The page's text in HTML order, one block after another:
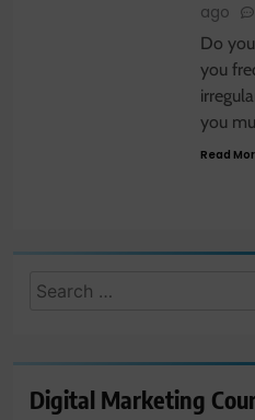
ago
Do
you
you
Read
Search
Digital Marketing